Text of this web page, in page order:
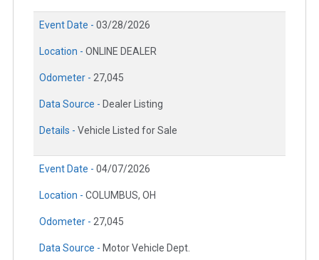
Event Date - 03/28/2026
Location - ONLINE DEALER
Odometer - 27,045
Data Source - Dealer Listing
Details - Vehicle Listed for Sale
Event Date - 04/07/2026
Location - COLUMBUS, OH
Odometer - 27,045
Data Source - Motor Vehicle Dept.